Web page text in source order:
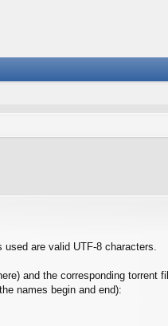
used are valid UTF-8 characters.
and the corresponding torrent
names begin and end):